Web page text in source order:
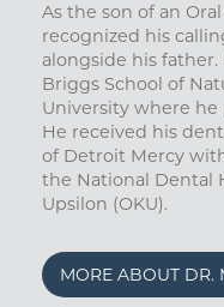
As the son of an
recognized his
alongside his
Briggs School of
University where
He received his
of Detroit Mercy
the National Dental
Upsilon (OKU).
MORE ABOUT DR.